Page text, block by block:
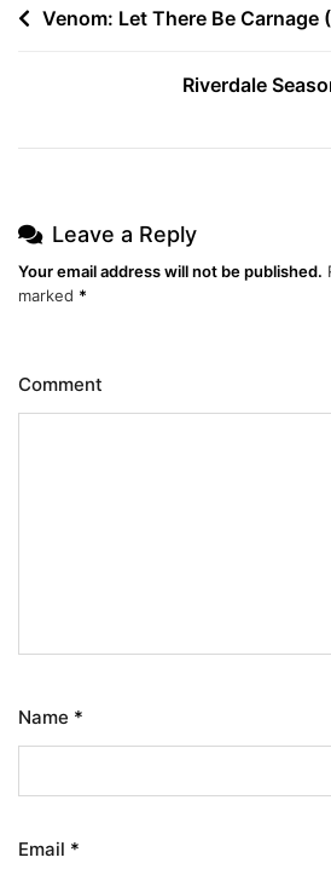
Post
navigation
Venom: Let There Be
Riverdale
Leave a Reply
Your email address will not be published.
marked *
Comment
Name *
Email *